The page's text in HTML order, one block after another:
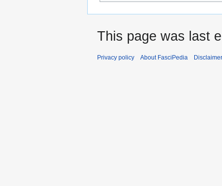
This page was last
Privacy policy About FasciPedia